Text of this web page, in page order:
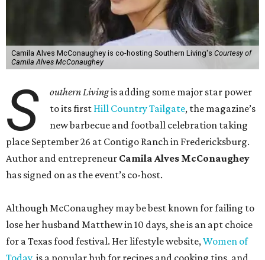
Camila Alves McConaughey is co-hosting Southern Living's Courtesy of
Camila Alves McConaughey
S outhern Livingis adding some major star power
to its first Hill Country Tailgate, the magazine’s
new barbecue and football celebration taking
place September 26 at Contigo Ranch in Fredericksburg.
Author and entrepreneur Camila Alves McConaughey
has signed on as the event’s co-host.
Although McConaughey may be best known for failing to
lose her husband Matthew in 10 days, she is an apt choice
for a Texas food festival. Her lifestyle website,Women of
Today, is a popular hub for recipes and cooking tips, and